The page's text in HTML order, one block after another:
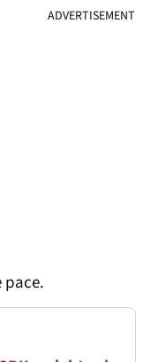
ADVERTISEMENT
pace.